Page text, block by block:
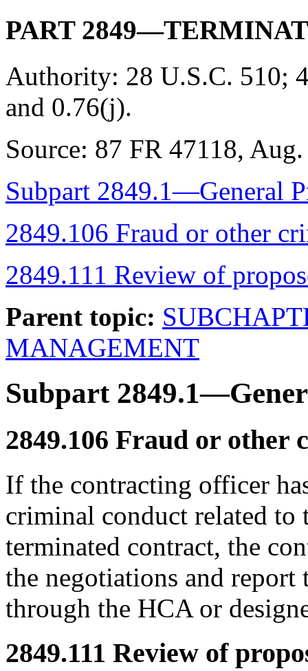
PART
Authority: 28 U.S.C. 510;
and 0.76(j).
Source: 87 FR 47118,
Subpart 2849.1—General
2849.106 Fraud or other
2849.111 Review of
Parent topic:
MANAGEMENT
Subpart
2849.106 Fraud or other
If the contracting officer
criminal conduct related to
terminated contract, the
the negotiations and
through the HCA or
2849.111 Review of